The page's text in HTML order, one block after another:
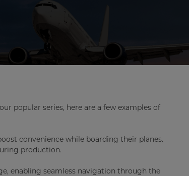
popular series, here are a few examples of
convenience while boarding their planes.
production.
enabling seamless navigation through the